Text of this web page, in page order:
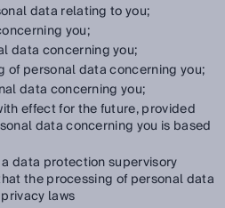
data relating to you;
you;
data concerning you;
of personal data concerning you;
data concerning you;
effect for the future, provided
data concerning you is based
data protection supervisory
the processing of personal data
laws